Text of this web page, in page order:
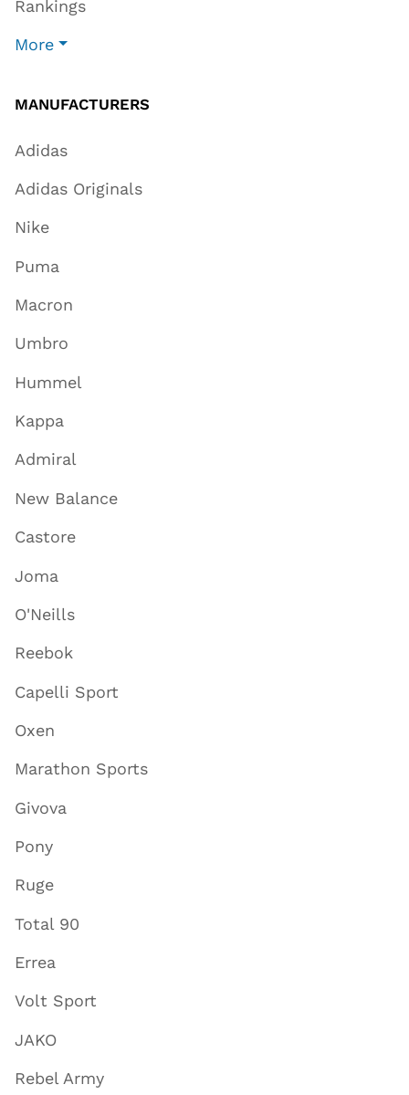
Rankings
More
MANUFACTURERS
Adidas
Adidas Originals
Nike
Puma
Macron
Umbro
Hummel
Kappa
Admiral
New Balance
Castore
Joma
O'Neills
Reebok
Capelli Sport
Oxen
Marathon Sports
Givova
Pony
Ruge
Total 90
Errea
Volt Sport
JAKO
Rebel Army